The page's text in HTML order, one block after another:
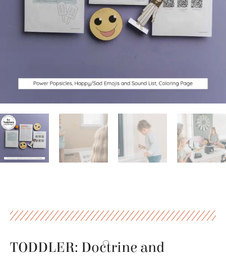
TODDLER: Doctrine and